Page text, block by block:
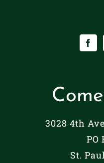
3028 4th
PO
St.